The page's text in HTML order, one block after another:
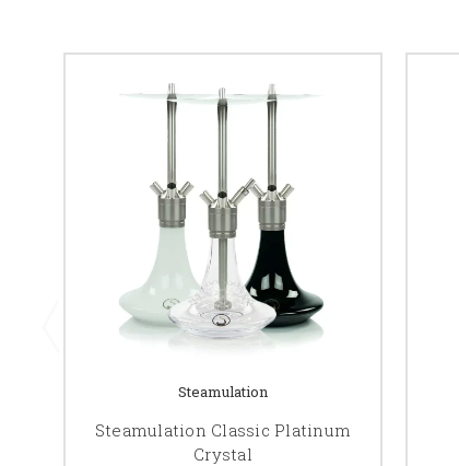
Steamulation
Steamulation Classic Platinum
Crystal